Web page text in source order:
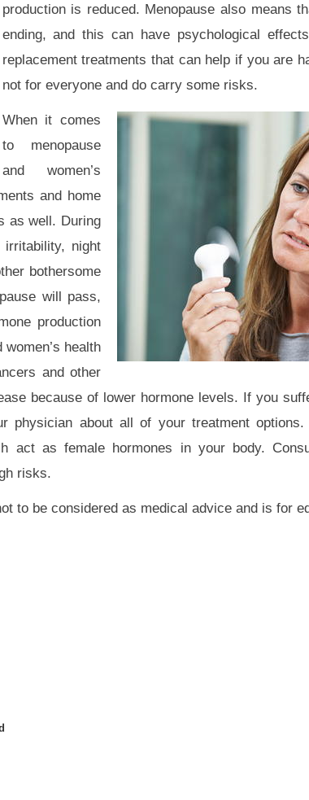
production is reduced. Menopause also means
ending, and this can have psychological
replacement treatments that can help if you are
not for everyone and do carry some risks.
When it comes
to menopause
and women’s
and home
as well. During
irritability, night
bothersome
will pass,
production
health
and other
because of lower hormone levels. If you
physician about all of your treatment
act as female hormones in your body.
risks.
to be considered as medical advice and is for